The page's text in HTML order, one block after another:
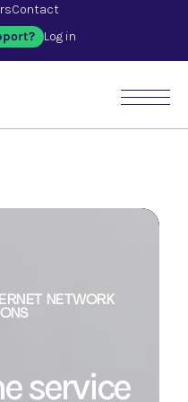
NETWORK
NETWORK
service
Contact
Log in